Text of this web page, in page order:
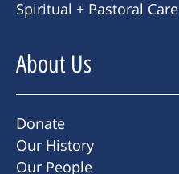
Spiritual + Pastoral Care
About Us
Donate
Our History
Our People